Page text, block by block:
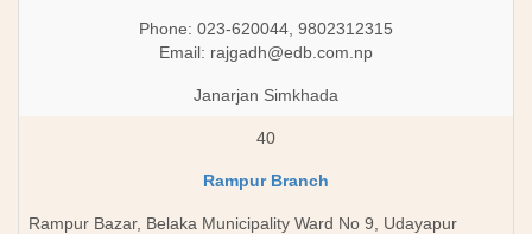
Phone: 023-620044, 9802312315
Email: rajgadh@edb.com.np
Janarjan Simkhada
40
Rampur Branch
Rampur Bazar, Belaka Municipality Ward No 9, Udayapur